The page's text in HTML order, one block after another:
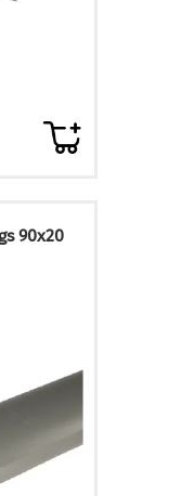
90x20